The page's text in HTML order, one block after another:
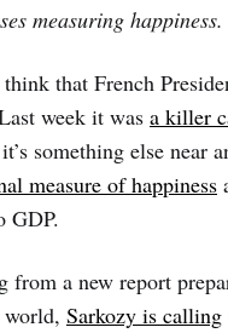
measuring happiness.
that French
week it was a killer
something else near
measure of happiness
GDP.
from a new report
world, Sarkozy is calling